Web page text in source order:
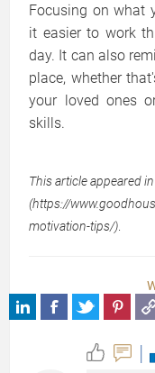
Focusing on what
it easier to work
day. It can also
place, whether
your loved ones
skills.
This article appeared
(https://
motivation-tips/)